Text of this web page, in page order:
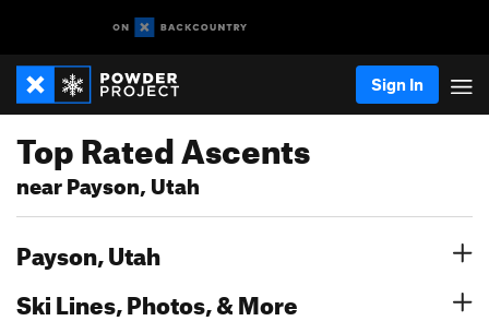
Sign In
Top Rated Ascents
near Payson, Utah
Payson, Utah
Ski Lines, Photos, & More